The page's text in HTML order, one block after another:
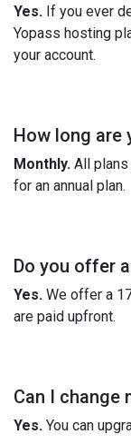
Yes. If you ever
Yopass hosting
your account.
How long are
Monthly. All
for an annual plan.
Do you offer
Yes. We offer a
are paid upfront.
Can I change
Yes. You can